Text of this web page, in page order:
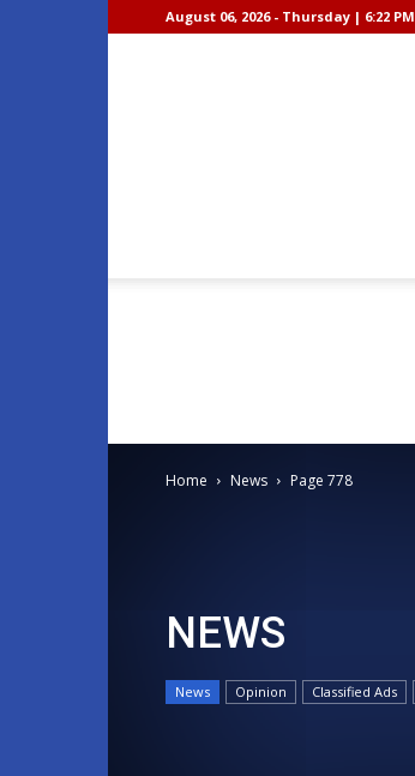
August 06, 2026 - Thursday | 6:22 PM
Home News Page 778
NEWS
News Opinion Classified Ads